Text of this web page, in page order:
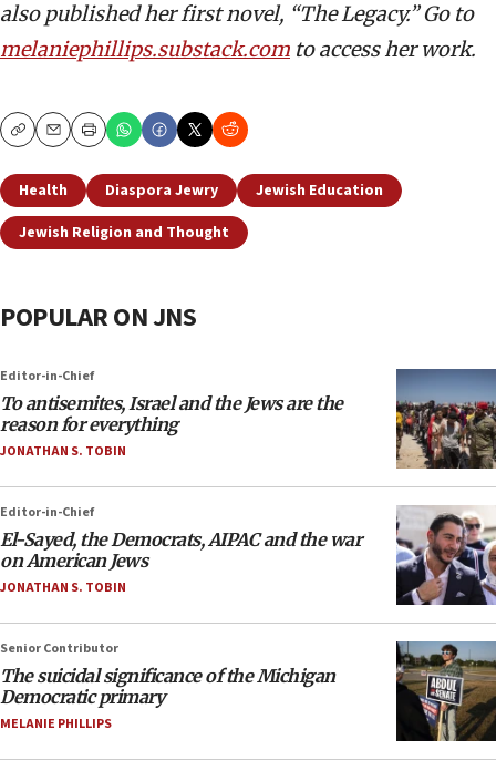
also published her first novel, “The Legacy.” Go to
melaniephillips.substack.com to access her work.
CopyEmailPrint
Health Diaspora Jewry
Jewish Education
Jewish Religion and Thought
POPULAR ON JNS
Editor-in-Chief
To antisemites, Israel and the Jews are the
reason for everything
JONATHAN S. TOBIN
Editor-in-Chief
El-Sayed, the Democrats, AIPAC and the war
on American Jews
JONATHAN S. TOBIN
Senior Contributor
The suicidal significance of the Michigan
Democratic primary
MELANIE PHILLIPS